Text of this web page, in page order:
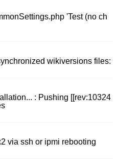
'Test (no ch
wikiversions files:
: Pushing [[rev:10324
via ssh or ipmi rebooting